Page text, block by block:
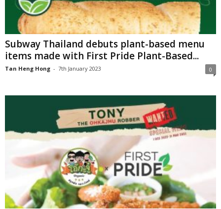
Subway Thailand debuts plant-based menu
items made with First Pride Plant-Based...
Tan Heng Hong - 7th January 2023 0